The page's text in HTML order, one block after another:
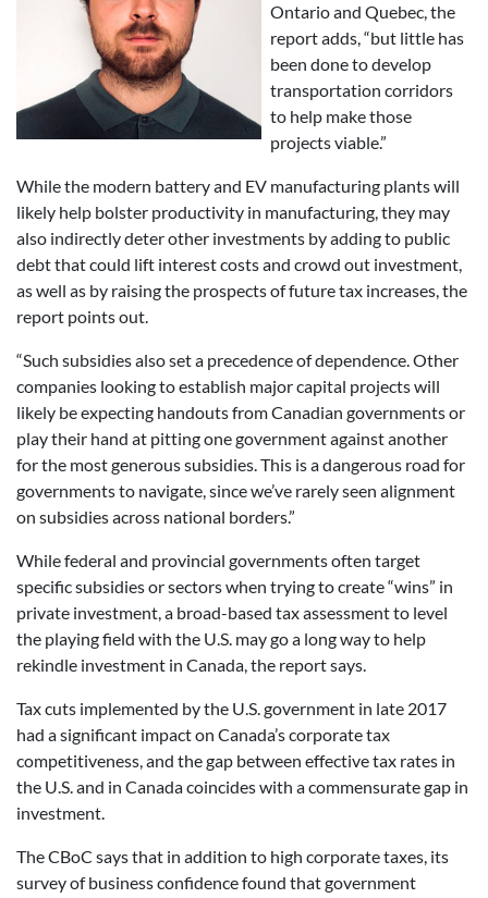
Ontario and Quebec, the
report adds, “but little has
been done to develop
transportation corridors
to help make those
projects viable.”
While the modern battery and EV manufacturing plants will
likely help bolster productivity in manufacturing, they may
also indirectly deter other investments by adding to public
debt that could lift interest costs and crowd out investment,
as well as by raising the prospects of future tax increases, the
report points out.
“Such subsidies also set a precedence of dependence. Other
companies looking to establish major capital projects will
likely be expecting handouts from Canadian governments or
play their hand at pitting one government against another
for the most generous subsidies. This is a dangerous road for
governments to navigate, since we’ve rarely seen alignment
on subsidies across national borders.”
While federal and provincial governments often target
specific subsidies or sectors when trying to create “wins” in
private investment, a broad-based tax assessment to level
the playing field with the U.S. may go a long way to help
rekindle investment in Canada, the report says.
Tax cuts implemented by the U.S. government in late 2017
had a significant impact on Canada’s corporate tax
competitiveness, and the gap between effective tax rates in
the U.S. and in Canada coincides with a commensurate gap in
investment.
The CBoC says that in addition to high corporate taxes, its
survey of business confidence found that government